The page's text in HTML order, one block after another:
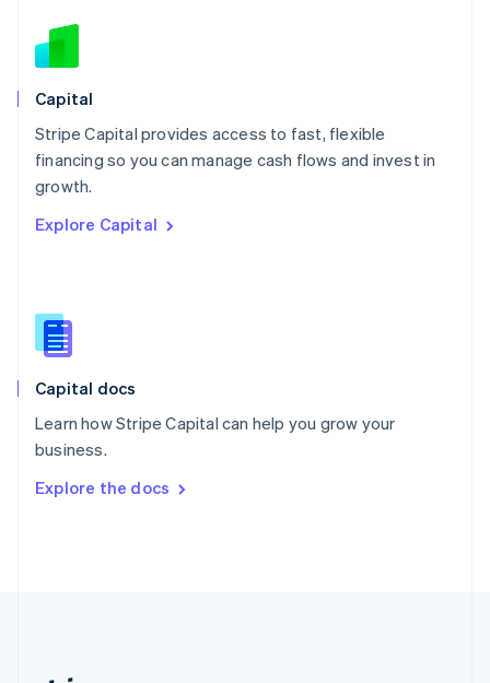
Capital
Stripe Capital provides access to fast, flexible
financing so you can manage cash flows and invest in
growth.
Explore Capital
Capital docs
Learn how Stripe Capital can help you grow your
business.
Explore the docs
New Zealand
Norway
English
English
Portugal
Português
English
English
Slovenia
Spain
Sweden
Svenska
DeutschFrançais Italiano